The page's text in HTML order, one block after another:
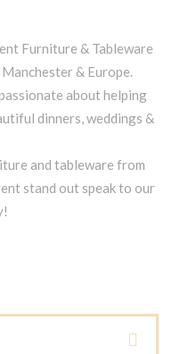
Furniture & Tableware
& Europe.
about helping
dinners, weddings &
and tableware from
stand out speak to our